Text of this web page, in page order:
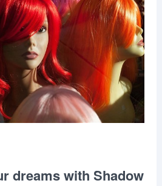
dreams with Shadow